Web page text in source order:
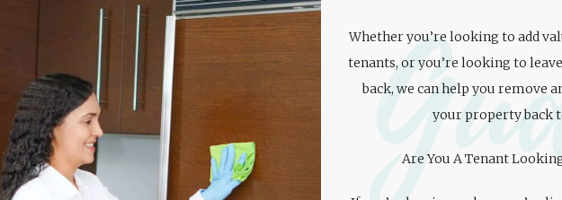
Whether you’re looking to add
tenants, or you’re looking to
back, we can help you remove
your property back
Are You A Tenant